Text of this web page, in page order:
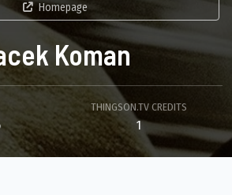
Homepage
Koman
THINGSON.TV CREDITS
1